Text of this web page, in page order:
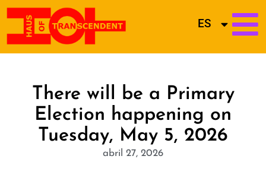
ES
There will be a Primary
Election happening on
Tuesday, May 5, 2026
abril 27, 2026